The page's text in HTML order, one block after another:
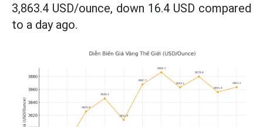
3,863.4 USD/ounce, down 16.4 USD compared
to a day ago.